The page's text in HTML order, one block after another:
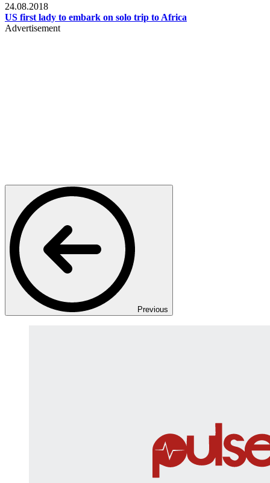
24.08.2018
US first lady to embark on solo trip to Africa
Advertisement
Previous